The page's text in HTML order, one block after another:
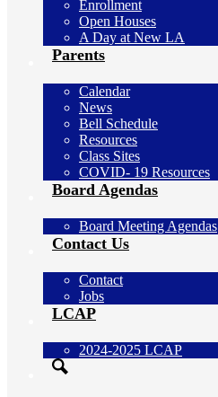
Enrollment
Open Houses
A Day at New LA
Parents
Calendar
News
Bell Schedule
Resources
Class Sites
COVID- 19 Resources
Board Agendas
Board Meeting Agendas
Contact Us
Contact
Jobs
LCAP
2024-2025 LCAP